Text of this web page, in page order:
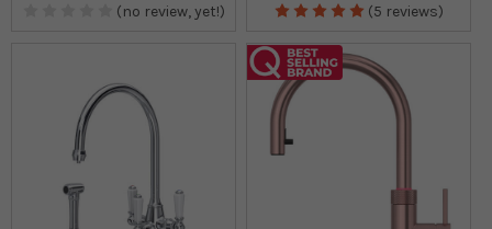
(no review, yet!)
(5 reviews)